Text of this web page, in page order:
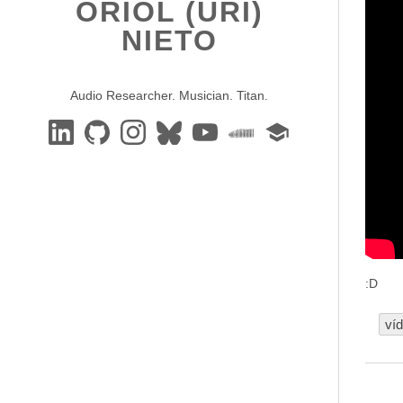
ORIOL (URI)
NIETO
Audio Researcher. Musician. Titan.
:D